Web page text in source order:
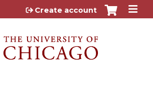
Jump to content
Create account